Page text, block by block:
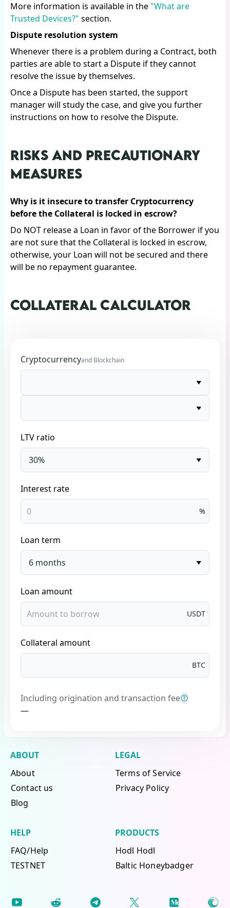
More information is available in the "What are
Trusted Devices?" section.
Dispute resolution system
Whenever there is a problem during a Contract, both
parties are able to start a Dispute if they cannot
resolve the issue by themselves.
Once a Dispute has been started, the support
manager will study the case, and give you further
instructions on how to resolve the Dispute.
RISKS AND PRECAUTIONARY
MEASURES
Why is it insecure to transfer Cryptocurrency
before the Collateral is locked in escrow?
Do NOT release a Loan in favor of the Borrower if you
are not sure that the Collateral is locked in escrow,
otherwise, your Loan will not be secured and there
will be no repayment guarantee.
COLLATERAL CALCULATOR
Cryptocurrencyand Blockchain
LTV ratio
30%
Interest rate
%
Loan term
6 months
Loan amount
USDT
Collateral amount
BTC
Including origination and transaction fee
—
ABOUT
About
Contact us
Blog
LEGAL
Terms of Service
Privacy Policy
HELP
FAQ/Help
TESTNET
PRODUCTS
Hodl Hodl
Baltic Honeybadger